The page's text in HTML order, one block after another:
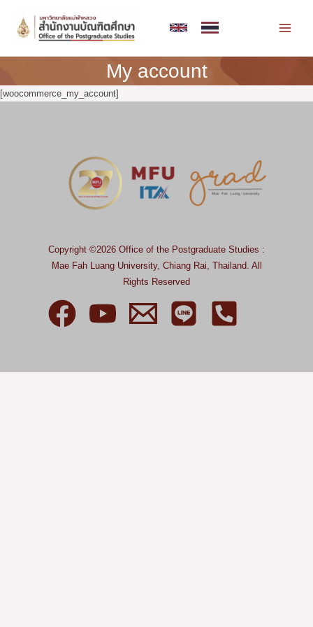
content
My account
[woocommerce_my_account]
Copyright ©2026 Office of the Postgraduate Studies :
Mae Fah Luang University, Chiang Rai, Thailand. All
Rights Reserved